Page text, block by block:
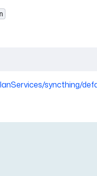
syncthing/